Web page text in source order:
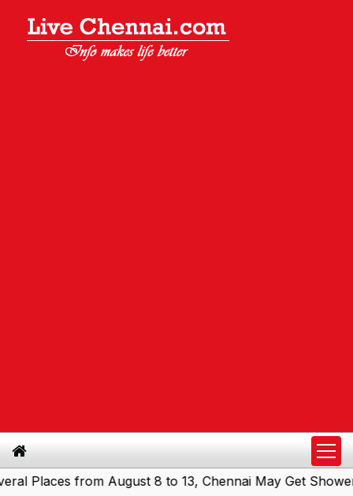
from August 8 to 13, Chennai May Get Showers|